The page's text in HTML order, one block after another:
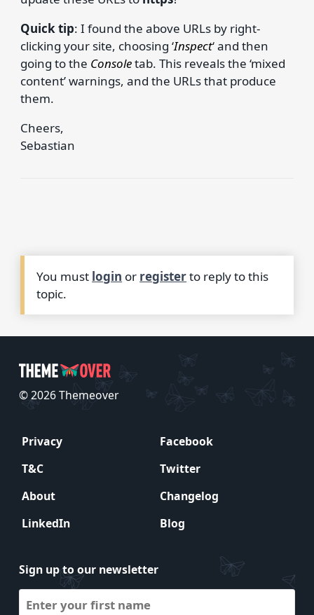
Quick tip: I found the above URLs by right-
clicking your site, choosing ‘Inspect‘ and then
going to the Consoletab. This reveals the ‘mixed
content’ warnings, and the URLs that produce
them.
Cheers,
Sebastian
You must login or registerto reply to this
topic.
© 2026 Themeover
Privacy
Facebook
T&C
Twitter
About
Changelog
LinkedIn
Blog
Sign up to our newsletter